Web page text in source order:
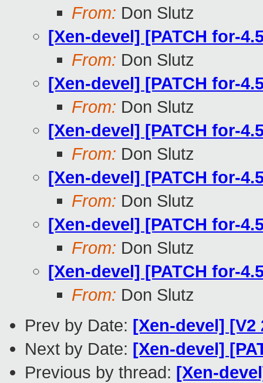
From: Don Slutz
[Xen-devel] [PATCH for-
From: Don Slutz
[Xen-devel] [PATCH for-
From: Don Slutz
[Xen-devel] [PATCH for-
From: Don Slutz
[Xen-devel] [PATCH for-
From: Don Slutz
[Xen-devel] [PATCH for-
From: Don Slutz
[Xen-devel] [PATCH for-
From: Don Slutz
Prev by Date: [Xen-devel] [V2
Next by Date: [Xen-devel]
Previous by thread: [Xen-